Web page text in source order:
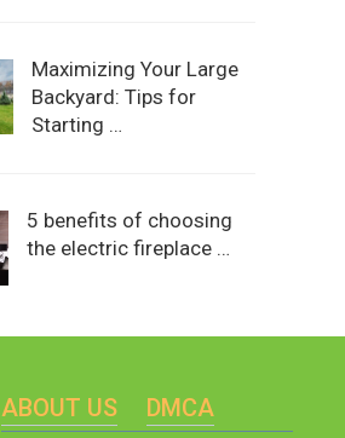
Maximizing Your Large
Backyard: Tips for
Starting …
5 benefits of choosing
the electric fireplace …
ABOUT US DMCA